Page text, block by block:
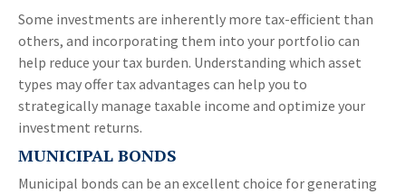
Some investments are inherently more tax-efficient than
others, and incorporating them into your portfolio can
help reduce your tax burden. Understanding which asset
types may offer tax advantages can help you to
strategically manage taxable income and optimize your
investment returns.
MUNICIPAL BONDS
Municipal bonds can be an excellent choice for generating